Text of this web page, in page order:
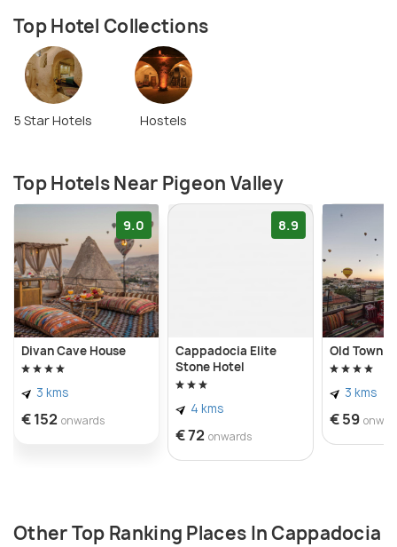
paintings, and cave dwellings. There are some
churches scattered around as well. The Pigeon
Valley Pigeon Valley is also an excellent place for
watching the sunset and for taking aesthetic
pictures. Another way to experience the area’s
higher vantage point.
Top Hotel Collections
5 Star Hotels Hostels
Top Hotels Near Pigeon Valley
9.0
Divan Cave House
3 kms
€ 152 onwards
8.9
Cappadocia Elite
Stone Hotel
4 kms
€ 72 onwards
Old Town
3 kms
€ 59
Other Top Ranking Places In Cappadocia